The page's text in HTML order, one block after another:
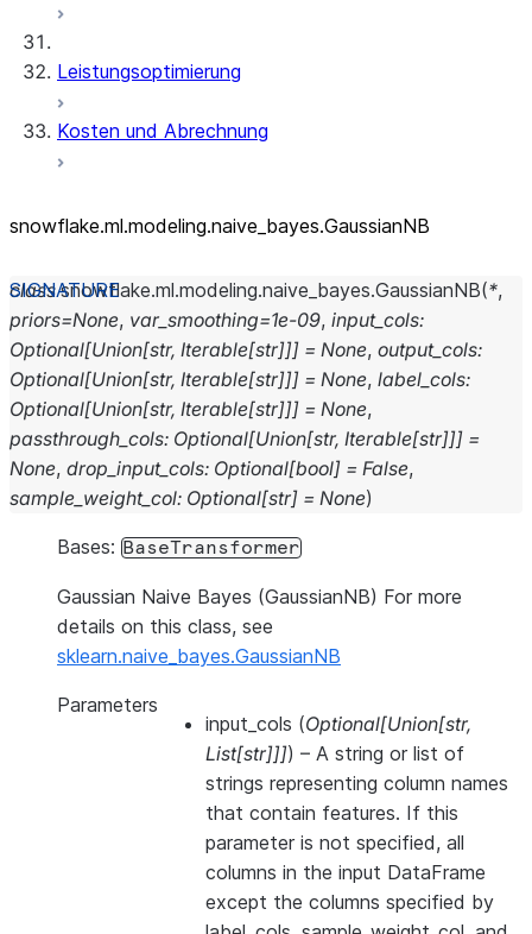
Leistungsoptimierung
Kosten und Abrechnung
snowflake.ml.modeling.naive_ bayes.GaussianNB
class snowflake.ml.modeling.naive_bayes.GaussianNB(*,
priors=None, var_smoothing=1e-09, input_cols:
Optional[Union[str, Iterable[str]]] = None, output_cols:
Optional[Union[str, Iterable[str]]] = None, label_cols:
Optional[Union[str, Iterable[str]]] = None,
passthrough_cols: Optional[Union[str, Iterable[str]]] =
None, drop_input_cols: Optional[bool] = False,
sample_weight_col: Optional[str] = None)
Bases: BaseTransformer
Gaussian Naive Bayes (GaussianNB) For more
details on this class, see
sklearn.naive_bayes.GaussianNB
Parameters
input_cols (Optional[Union[str,
List[str]]]) – A string or list of
strings representing column names
that contain features. If this
parameter is not specified, all
columns in the input DataFrame
except the columns specified by